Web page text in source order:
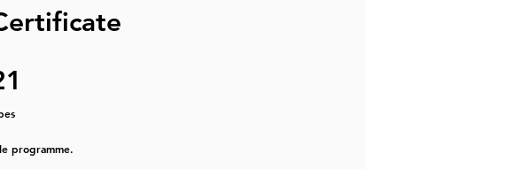
programme.